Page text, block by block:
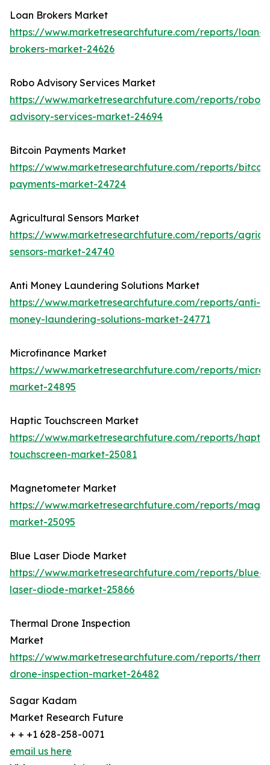
Loan Brokers Market
https://www.marketresearchfuture.com/reports/loan-
brokers-market-24626
Robo Advisory Services Market
https://www.marketresearchfuture.com/reports/robo-
advisory-services-market-24694
Bitcoin Payments Market
https://www.marketresearchfuture.com/reports/
payments-market-24724
Agricultural Sensors Market
https://www.marketresearchfuture.com/reports/
sensors-market-24740
Anti Money Laundering Solutions Market
https://www.marketresearchfuture.com/reports/anti-
money-laundering-solutions-market-24771
Microfinance Market
https://www.marketresearchfuture.com/reports/
market-24895
Haptic Touchscreen Market
https://www.marketresearchfuture.com/reports/
touchscreen-market-25081
Magnetometer Market
https://www.marketresearchfuture.com/reports/
market-25095
Blue Laser Diode Market
https://www.marketresearchfuture.com/reports/blue-
laser-diode-market-25866
Thermal Drone Inspection
Market
https://www.marketresearchfuture.com/reports/
drone-inspection-market-26482
Sagar Kadam
Market Research Future
+ + +1 628-258-0071
email us here